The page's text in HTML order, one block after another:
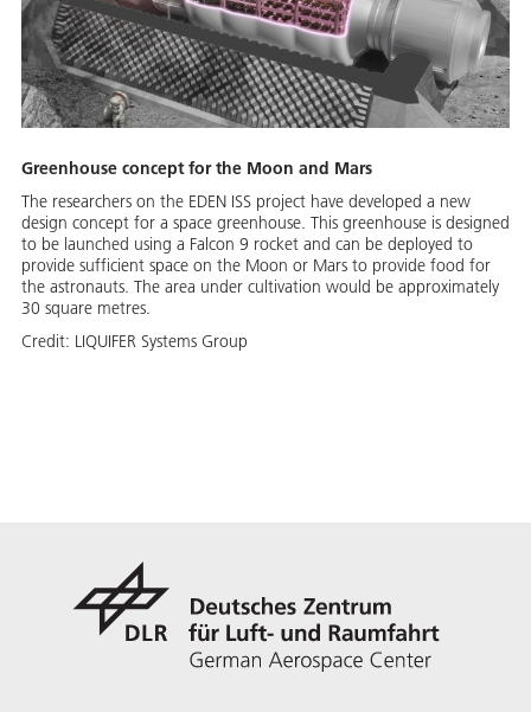
Greenhouse concept for the Moon and Mars
The researchers on the EDEN ISS project have developed a new
design concept for a space greenhouse. This greenhouse is designed
to be launched using a Falcon 9 rocket and can be deployed to
provide sufficient space on the Moon or Mars to provide food for
the astronauts. The area under cultivation would be approximately
30 square metres.
Credit: LIQUIFER Systems Group